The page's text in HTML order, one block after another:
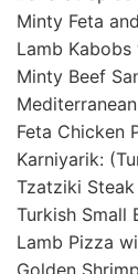
Minty Feta
Lamb
Minty Beef
Feta Chicken
Karniyarik:
Tzatziki
Turkish Small
Lamb Pizza